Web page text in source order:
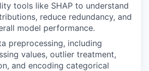
tools like SHAP to understand
reduce redundancy, and
model performance.
preprocessing, including
values, outlier treatment,
and encoding categorical